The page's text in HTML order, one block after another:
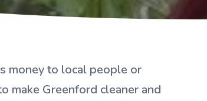
money to local people or
make Greenford cleaner and